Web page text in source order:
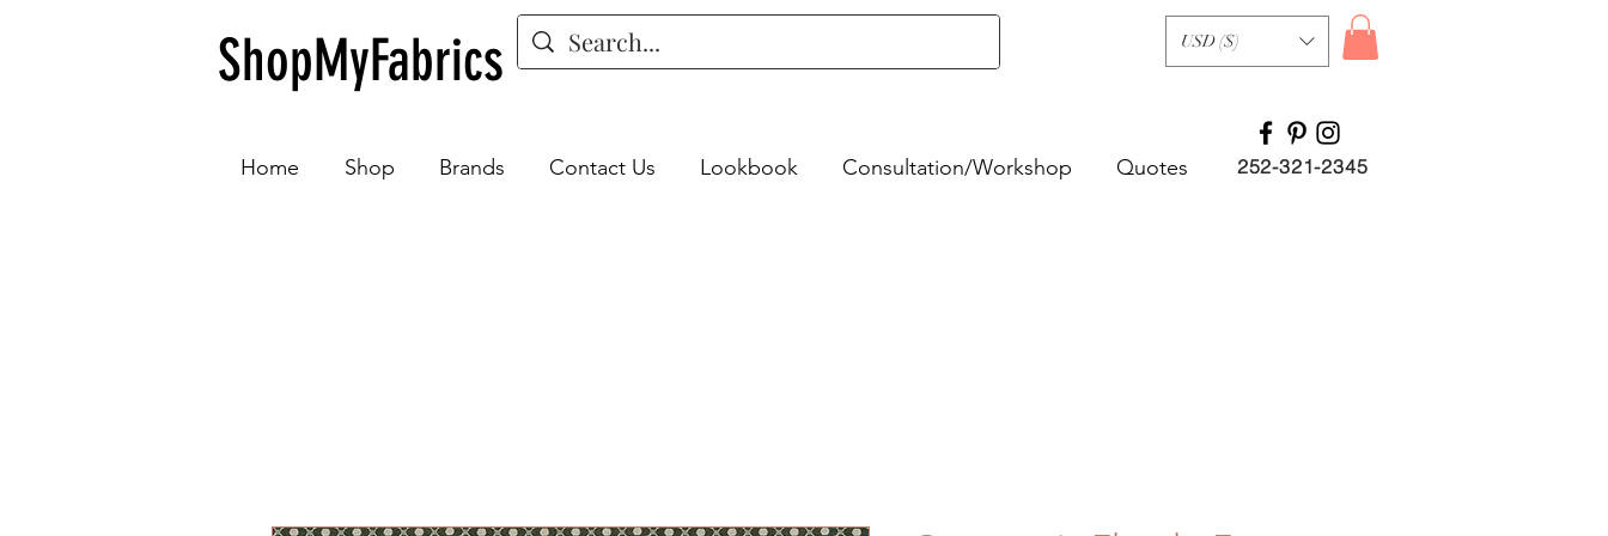
ShopMyFabrics USD ($)
Home Shop Brands Contact Us Lookbook Consultation/Workshop Quotes 252-321-2345